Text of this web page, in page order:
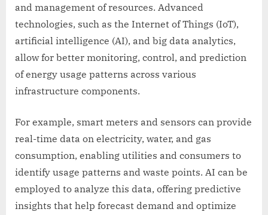
and management of resources. Advanced
technologies, such as the Internet of Things (IoT),
artificial intelligence (AI), and big data analytics,
allow for better monitoring, control, and prediction
of energy usage patterns across various
infrastructure components.
For example, smart meters and sensors can provide
real-time data on electricity, water, and gas
consumption, enabling utilities and consumers to
identify usage patterns and waste points. AI can be
employed to analyze this data, offering predictive
insights that help forecast demand and optimize